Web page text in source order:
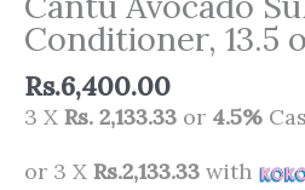
Conditioner, 13.5
Rs.6,400.00
3 X Rs. 2,133.33 or 4.5%
or 3 X Rs.2,133.33 with